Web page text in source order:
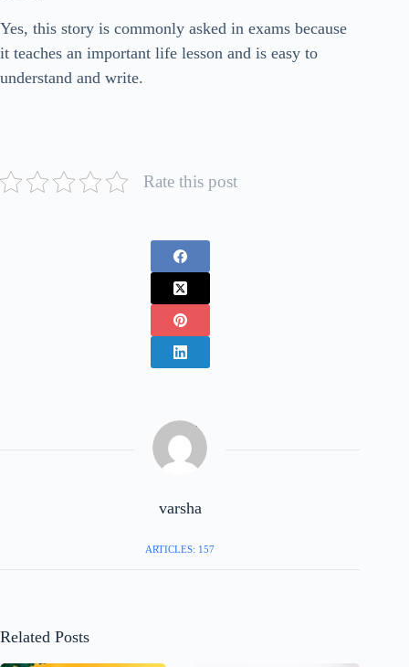
Yes, this story is commonly asked in exams because
it teaches an important life lesson and is easy to
understand and write.
Rate this post
varsha
ARTICLES: 157
Related Posts